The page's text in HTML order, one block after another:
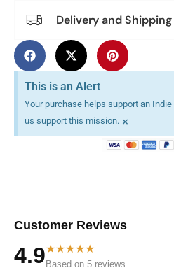
Delivery and Shipping
This is an Alert
Your purchase helps support an
us support this mission. ×
Customer Reviews
4.9★★★★★
Based on 5 reviews